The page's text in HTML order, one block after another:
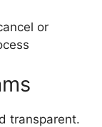
or
transparent.